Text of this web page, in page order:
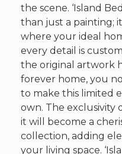
the scene. ‘Island
than just a painting;
where your ideal
every detail is
the original artwork
forever home, you
to make this limited
own. The exclusivity
it will become a
collection, adding
your living space.